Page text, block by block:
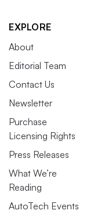
EXPLORE
About
Editorial Team
Contact Us
Newsletter
Purchase
Licensing Rights
Press Releases
What We’re
Reading
AutoTech Events